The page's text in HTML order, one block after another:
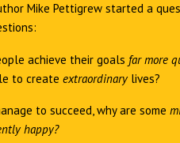
Mike Pettigrew started a
achieve their goals far more
to create extraordinarylives?
to succeed, why are some
happy?